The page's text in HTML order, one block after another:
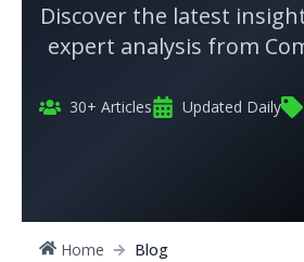
Discover the latest
expert analysis from
30+ Articles Updated Daily
Home Blog